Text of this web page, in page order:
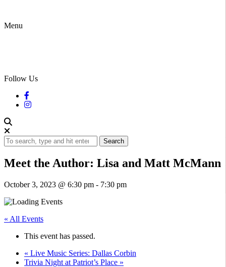
Menu
Follow Us
Search
Meet the Author: Lisa and Matt McMann
October 3, 2023 @ 6:30 pm - 7:30 pm
« All Events
This event has passed.
« Live Music Series: Dallas Corbin
Trivia Night at Patriot’s Place »